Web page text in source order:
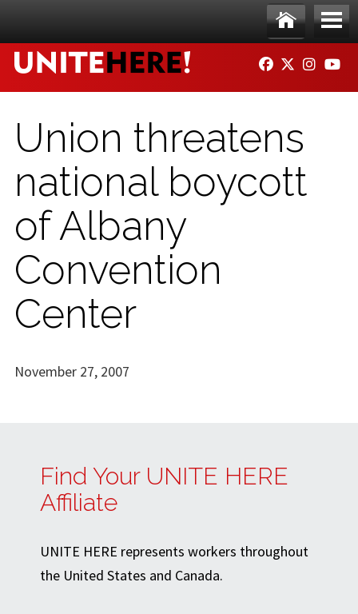
Ho
me
Me
nu
FACEBOOK
TWITTER
Union threatens
national boycott
of Albany
Convention
Center
November 27, 2007
Find Your UNITE HERE
Affiliate
UNITE HERE represents workers throughout
the United States and Canada.